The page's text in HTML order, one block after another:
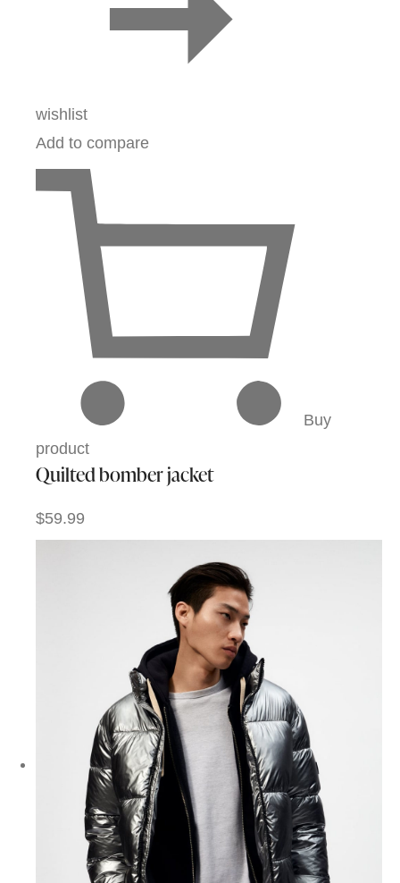
wishlist
Add to compare
Buy
product
Quilted bomber jacket
$59.99